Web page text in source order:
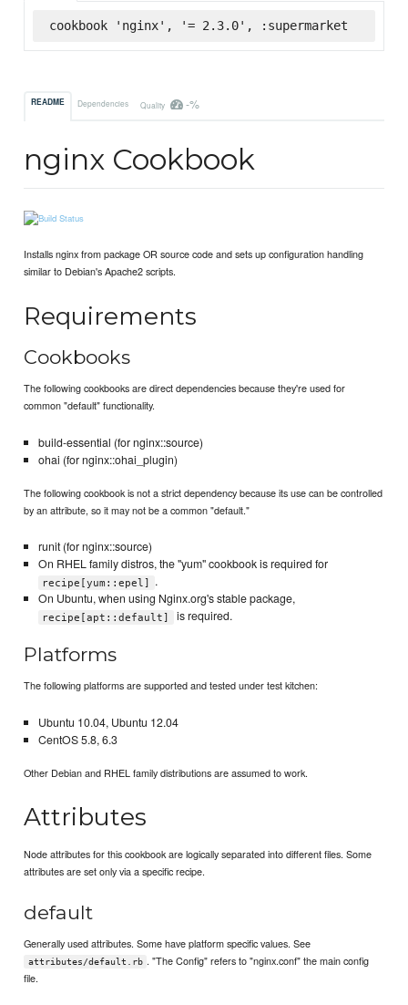
cookbook 'nginx', '= 2.3.0', :supermarket
README Dependencies Quality -%
nginx Cookbook
Installs nginx from package OR source code and sets up configuration handling
similar to Debian's Apache2 scripts.
Requirements
Cookbooks
The following cookbooks are direct dependencies because they're used for
common "default" functionality.
build-essential (for nginx::source)
ohai (for nginx::ohai_plugin)
The following cookbook is not a strict dependency because its use can be controlled
by an attribute, so it may not be a common "default."
runit (for nginx::source)
On RHEL family distros, the "yum" cookbook is required for
recipe[yum::epel]
.
On Ubuntu, when using Nginx.org's stable package,
recipe[apt::default] is required.
Platforms
The following platforms are supported and tested under test kitchen:
Ubuntu 10.04, Ubuntu 12.04
CentOS 5.8, 6.3
Other Debian and RHEL family distributions are assumed to work.
Attributes
Node attributes for this cookbook are logically separated into different files. Some
attributes are set only via a specific recipe.
default
Generally used attributes. Some have platform specific values. See
attributes/default.rb . "The Config" refers to "nginx.conf" the main config
file.